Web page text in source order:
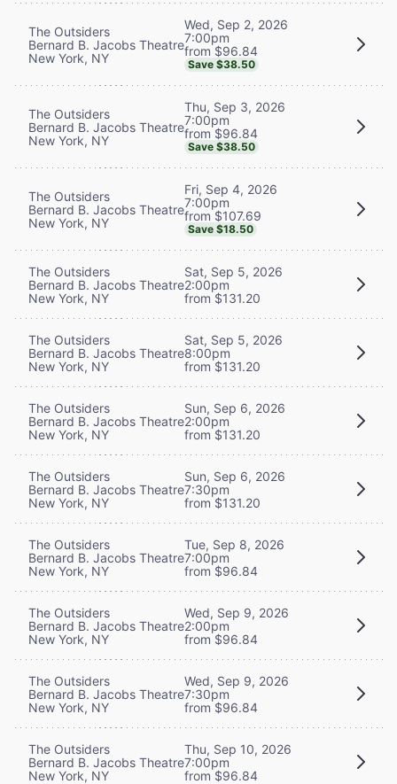
The Outsiders
Bernard B. Jacobs Theatre
New York, NY
Wed, Sep 2, 2026
7:00pm
from $96.84
Save $38.50
The Outsiders
Bernard B. Jacobs Theatre
New York, NY
Thu, Sep 3, 2026
7:00pm
from $96.84
Save $38.50
The Outsiders
Bernard B. Jacobs Theatre
New York, NY
Fri, Sep 4, 2026
7:00pm
from $107.69
Save $18.50
The Outsiders
Bernard B. Jacobs Theatre
New York, NY
Sat, Sep 5, 2026
2:00pm
from $131.20
The Outsiders
Bernard B. Jacobs Theatre
New York, NY
Sat, Sep 5, 2026
8:00pm
from $131.20
The Outsiders
Bernard B. Jacobs Theatre
New York, NY
Sun, Sep 6, 2026
2:00pm
from $131.20
The Outsiders
Bernard B. Jacobs Theatre
New York, NY
Sun, Sep 6, 2026
7:30pm
from $131.20
The Outsiders
Bernard B. Jacobs Theatre
New York, NY
Tue, Sep 8, 2026
7:00pm
from $96.84
The Outsiders
Bernard B. Jacobs Theatre
New York, NY
Wed, Sep 9, 2026
2:00pm
from $96.84
The Outsiders
Bernard B. Jacobs Theatre
New York, NY
Wed, Sep 9, 2026
7:30pm
from $96.84
The Outsiders
Bernard B. Jacobs Theatre
New York, NY
Thu, Sep 10, 2026
7:00pm
from $96.84